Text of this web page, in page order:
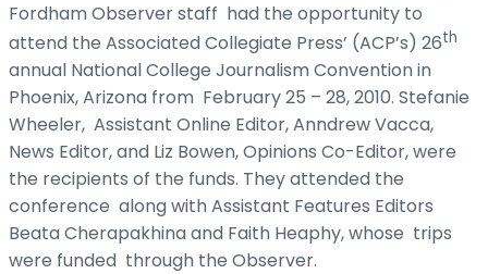
Fordham Observer staff had the opportunity to
attend the Associated Collegiate Press’ (ACP’s) 26th
annual National College Journalism Convention in
Phoenix, Arizona from February 25 – 28, 2010. Stefanie
Wheeler, Assistant Online Editor, Anndrew Vacca,
News Editor, and Liz Bowen, Opinions Co-Editor, were
the recipients of the funds. They attended the
conference along with Assistant Features Editors
Beata Cherapakhina and Faith Heaphy, whose trips
were funded through the Observer.